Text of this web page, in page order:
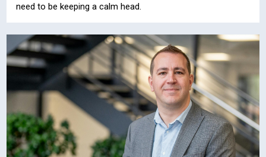
need to be keeping a calm head.